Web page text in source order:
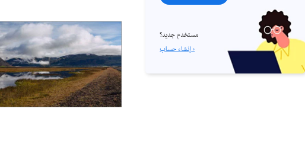
مستخدم جديد؟
إنشاء حساب ›